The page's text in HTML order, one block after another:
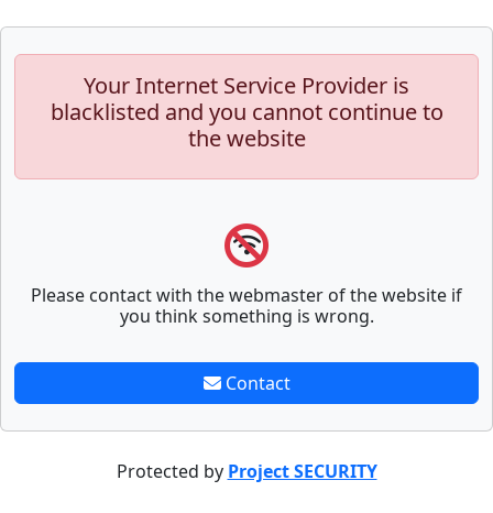
Your Internet Service Provider is
blacklisted and you cannot continue to
the website
Please contact with the webmaster of the website if
you think something is wrong.
Contact
Protected by Project SECURITY